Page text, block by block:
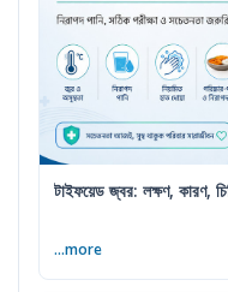
টাইফয়েড জ্বর: লক্ষণ, কারণ,
...more